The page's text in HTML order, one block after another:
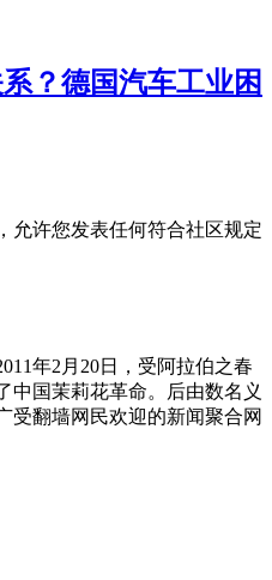
？德国汽车工业困
允许您发表任何符合社区规定
年2月20日，受阿拉伯之春
中国茉莉花革命。后由数名义
受翻墙网民欢迎的新闻聚合网